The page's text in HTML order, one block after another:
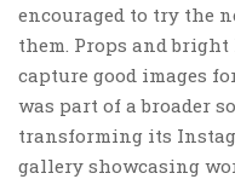
encouraged to try the
them. Props and
capture good images
was part of a broader
transforming its
gallery showcasing